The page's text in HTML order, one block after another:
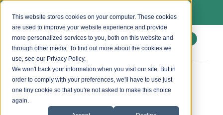
This website stores cookies on your computer. These cookies
are used to improve your website experience and provide
more personalized services to you, both on this website and
through other media. To find out more about the cookies we
use, see our Privacy Policy.
We won't track your information when you visit our site. But in
order to comply with your preferences, we'll have to use just
one tiny cookie so that you're not asked to make this choice
again.
systems. Ask us about a free site survey.
Enquire
Posted by accesscontrol_admin 30 October 2024